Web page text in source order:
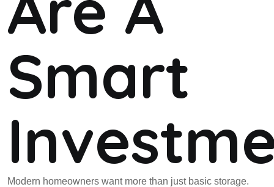
Smart
Modern homeowners want more than just basic storage.